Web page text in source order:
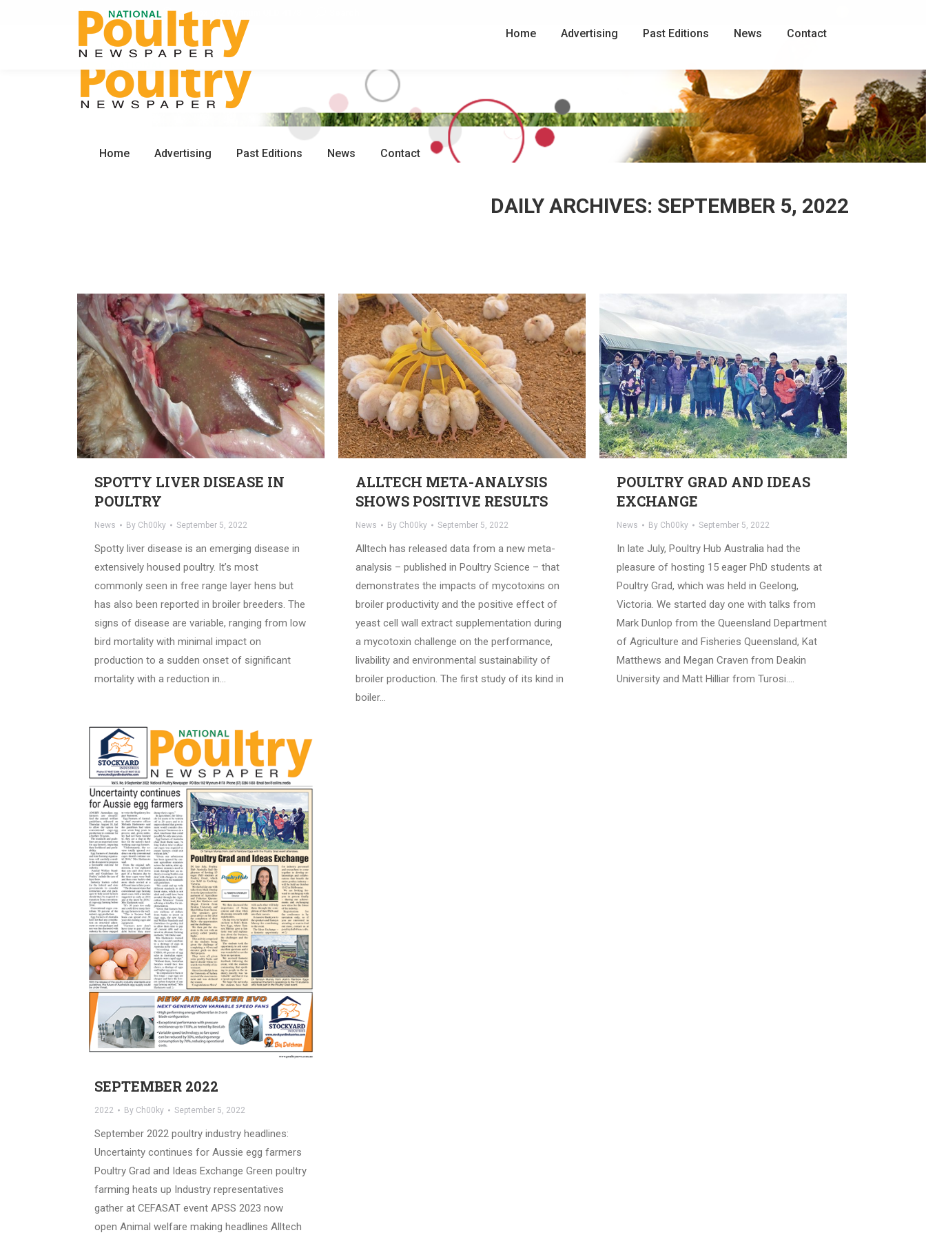
0450 672 553 PO Box 162 Wynnum QLD 4178
window
Home Advertising Past Editions News Contact
DAILY ARCHIVES: SEPTEMBER 5, 2022
SPOTTY LIVER DISEASE IN
POULTRY
News By Ch00ky September 5, 2022
Spotty liver disease is an emerging disease in
extensively housed poultry. It’s most
commonly seen in free range layer hens but
has also been reported in broiler breeders. The
signs of disease are variable, ranging from low
bird mortality with minimal impact on
production to a sudden onset of significant
mortality with a reduction in…
ALLTECH META-ANALYSIS
SHOWS POSITIVE RESULTS
News By Ch00ky September 5, 2022
Alltech has released data from a new meta-
analysis – published in Poultry Science – that
demonstrates the impacts of mycotoxins on
broiler productivity and the positive effect of
yeast cell wall extract supplementation during
a mycotoxin challenge on the performance,
livability and environmental sustainability of
broiler production. The first study of its kind in
boiler…
POULTRY GRAD AND IDEAS
EXCHANGE
News By Ch00ky September 5, 2022
In late July, Poultry Hub Australia had the
pleasure of hosting 15 eager PhD students at
Poultry Grad, which was held in Geelong,
Victoria. We started day one with talks from
Mark Dunlop from the Queensland Department
of Agriculture and Fisheries Queensland, Kat
Matthews and Megan Craven from Deakin
University and Matt Hilliar from Turosi.…
SEPTEMBER 2022
2022 By Ch00ky September 5, 2022
September 2022 poultry industry headlines:
Uncertainty continues for Aussie egg farmers
Poultry Grad and Ideas Exchange Green poultry
farming heats up Industry representatives
gather at CEFASAT event APSS 2023 now
open Animal welfare making headlines Alltech
Home Advertising Past Editions News Contact